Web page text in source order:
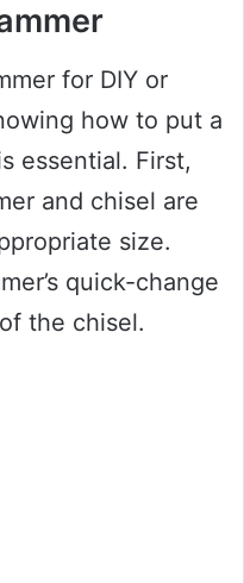
for DIY or
how to put a
essential. First,
and chisel are
size.
quick-change
the chisel.